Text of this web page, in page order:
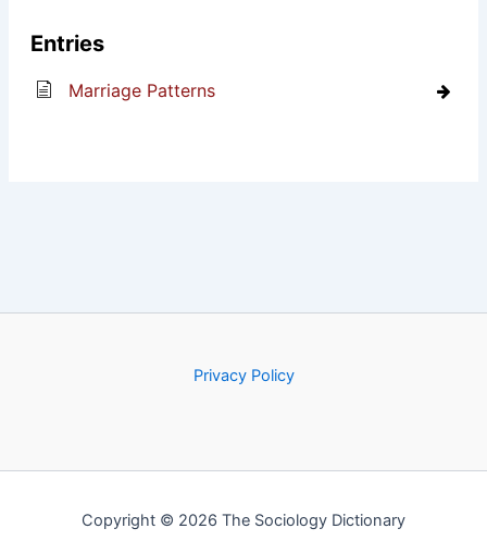
Entries
Marriage Patterns
Privacy Policy
Copyright © 2026 The Sociology Dictionary